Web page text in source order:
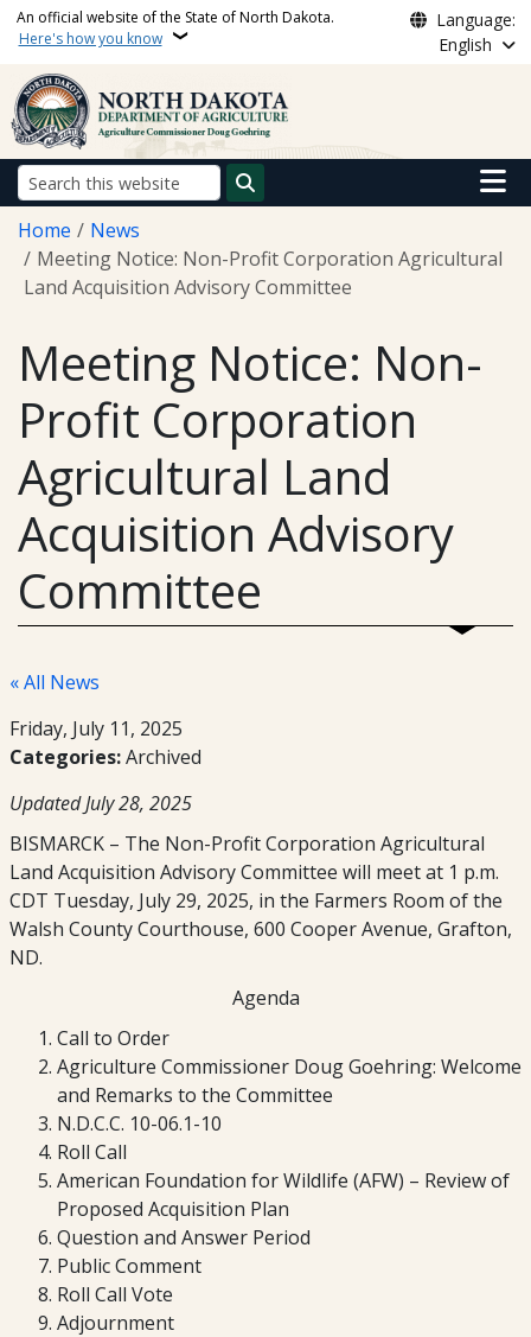
Skip to main content
An official website of the State of North Dakota.
Here's how you know
Language:
English
Search
Main
Breadcrumb
Home
News
Meeting Notice: Non-Profit Corporation Agricultural
Land Acquisition Advisory Committee
Meeting Notice: Non-
Profit Corporation
Agricultural Land
Acquisition Advisory
Committee
« All News
Friday, July 11, 2025
Categories: Archived
Updated July 28, 2025
BISMARCK – The Non-Profit Corporation Agricultural
Land Acquisition Advisory Committee will meet at 1 p.m.
CDT Tuesday, July 29, 2025, in the Farmers Room of the
Walsh County Courthouse, 600 Cooper Avenue, Grafton,
ND.
Agenda
Call to Order
Agriculture Commissioner Doug Goehring: Welcome
and Remarks to the Committee
N.D.C.C. 10-06.1-10
Roll Call
American Foundation for Wildlife (AFW) – Review of
Proposed Acquisition Plan
Question and Answer Period
Public Comment
Roll Call Vote
Adjournment